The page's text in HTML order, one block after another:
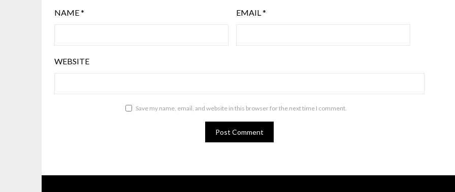
NAME* EMAIL*
WEBSITE
Save my name, email, and website in this browser for the next time I comment.